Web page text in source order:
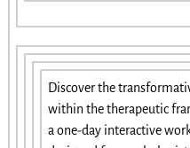
Discover the
within the therapeutic
a one-day interactive